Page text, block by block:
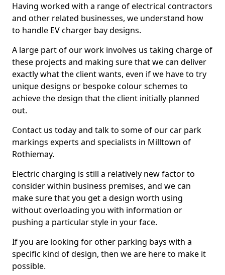
Having worked with a range of electrical contractors
and other related businesses, we understand how
to handle EV charger bay designs.
A large part of our work involves us taking charge of
these projects and making sure that we can deliver
exactly what the client wants, even if we have to try
unique designs or bespoke colour schemes to
achieve the design that the client initially planned
out.
Contact us today and talk to some of our car park
markings experts and specialists in Milltown of
Rothiemay.
Electric charging is still a relatively new factor to
consider within business premises, and we can
make sure that you get a design worth using
without overloading you with information or
pushing a particular style in your face.
If you are looking for other parking bays with a
specific kind of design, then we are here to make it
possible.